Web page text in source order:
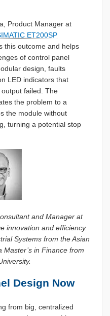
Product Manager at
ET200SP
this outcome and helps
of control panel
design, faults
LED indicators that
failed. The
the problem to a
the module without
turning a potential stop
and Manager at
innovation and efficiency.
Systems from the Asian
in Finance from
Design Now
from big, centralized